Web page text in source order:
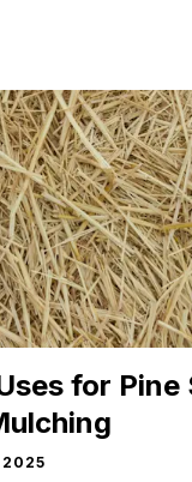
for Pine
2025